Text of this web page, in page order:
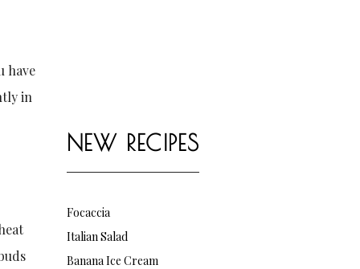
have
in
NEW RECIPES
Focaccia
Italian Salad
Banana Ice Cream